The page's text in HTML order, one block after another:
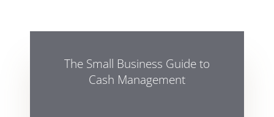
The Small Business Guide to
Cash Management